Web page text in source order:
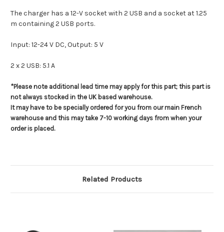
The charger has a 12-V socket with 2 USB and a socket at 1.25
m containing 2 USB ports.
Input: 12-24 V DC, Output: 5 V
2 x 2 USB: 5.1 A
*Please note additional lead time may apply for this part; this part is
not always stocked in the UK based warehouse.
It may have to be specially ordered for you from our main French
warehouse and this may take 7-10 working days from when your
order is placed.
Related Products